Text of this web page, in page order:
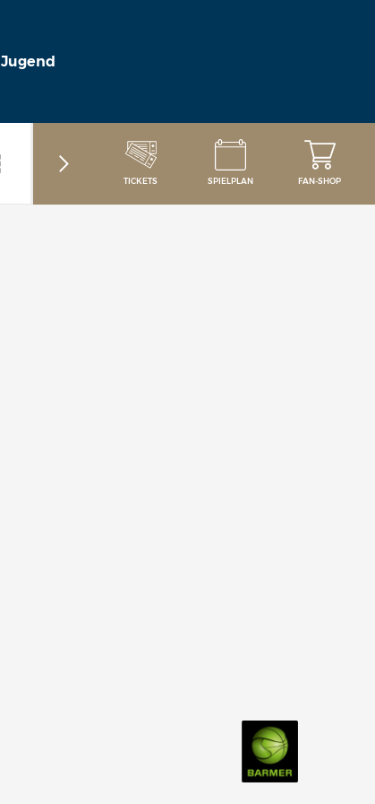
Jugend
TICKETS SPIELPLAN FAN-SHOP